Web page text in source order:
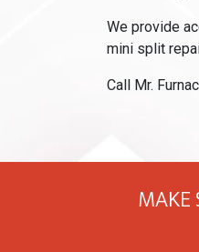
We provide
mini split
Call Mr.
MAKE